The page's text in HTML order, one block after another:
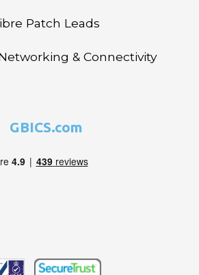
Patch Leads
& Connectivity
GBICS.com